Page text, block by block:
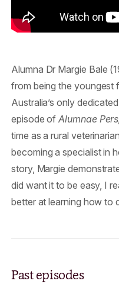
Alumna Dr Margie Bale
from being the youngest
Australia’s only
episode ofAlumnae
time as a rural
becoming a specialist in
story, Margie
did want it to be easy, I
better at learning how to
Past episodes